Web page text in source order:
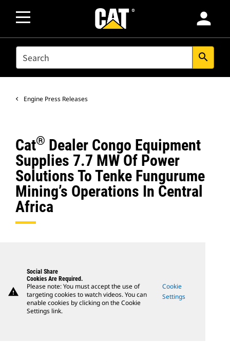
person
SEARCH search
Engine Press Releases
Cat® Dealer Congo Equipment
Supplies 7.7 MW Of Power
Solutions To Tenke Fungurume
Mining’s Operations In Central
Africa
warning
Social Share
Cookies Are Required.
Please note: You must accept the use of
targeting cookies to watch videos. You can
enable cookies by clicking on the Cookie
Settings link.
Cookie
Settings